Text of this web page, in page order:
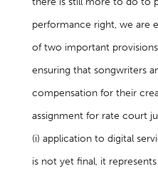
performance right, we are
of two important
ensuring that songwriters
compensation for their
assignment for rate court
(i) application to digital
is not yet final, it